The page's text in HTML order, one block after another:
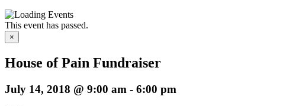
This event has passed.
×
House of Pain Fundraiser
July 14, 2018 @ 9:00 am - 6:00 pm